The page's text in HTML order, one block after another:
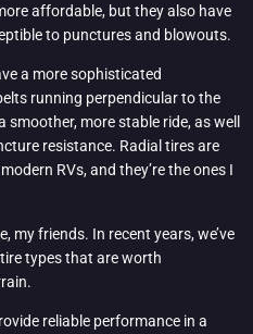
affordable, but they also have
to punctures and blowouts.
a more sophisticated
running perpendicular to the
more stable ride, as well
resistance. Radial tires are
RVs, and they’re the ones I
my friends. In recent years, we’ve
types that are worth
reliable performance in a